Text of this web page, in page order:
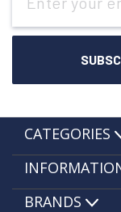
Address
CATEGORIES
BRANDS